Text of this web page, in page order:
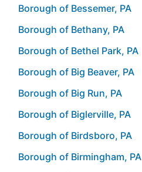
Borough of Bessemer, PA
Borough of Bethany, PA
Borough of Bethel Park, PA
Borough of Big Beaver, PA
Borough of Big Run, PA
Borough of Biglerville, PA
Borough of Birdsboro, PA
Borough of Birmingham, PA